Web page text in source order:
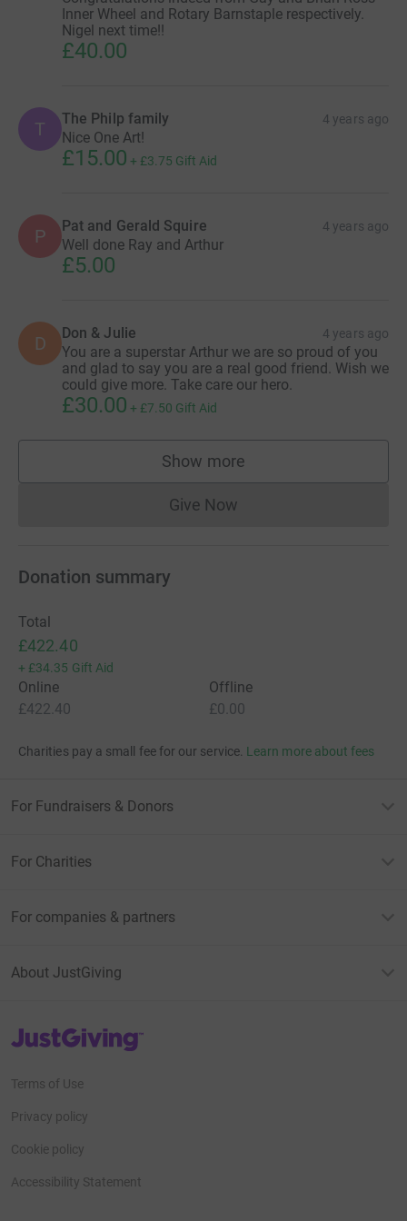
Inner Wheel and Rotary Barnstaple respectively.
Nigel next time!!
£40.00
T The Philp family 4 years ago
Nice One Art!
£15.00 + £3.75 Gift Aid
P Pat and Gerald Squire 4 years ago
Well done Ray and Arthur
£5.00
D Don & Julie 4 years ago
You are a superstar Arthur we are so proud of you
and glad to say you are a real good friend. Wish we
could give more. Take care our hero.
£30.00 + £7.50 Gift Aid
Show more
supporters
Give NowDonations cannot currently
Donation summary
Total
£422.40
+ £34.35 Gift Aid
Online
£422.40
Offline
£0.00
Charities pay a small fee for our service. Learn more about fees
For Fundraisers & Donors
For Charities
For companies & partners
About JustGiving
JustGiving’s homepage
Terms of Use
Privacy policy
Cookie policy
Accessibility Statement